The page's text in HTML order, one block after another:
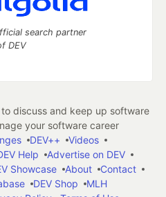
search partner
DEV
discuss and keep up software
your software career
DEV++
Videos
Help
Advertise on DEV
Showcase About
Contact
DEV Shop
MLH